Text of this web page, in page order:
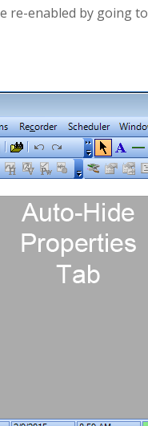
re-enabled by going